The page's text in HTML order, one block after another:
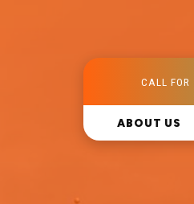
CALL FOR
ABOUT US